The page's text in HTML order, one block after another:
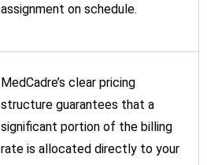
assignment on schedule.
MedCadre’s clear pricing
structure guarantees that a
significant portion of the billing
rate is allocated directly to your